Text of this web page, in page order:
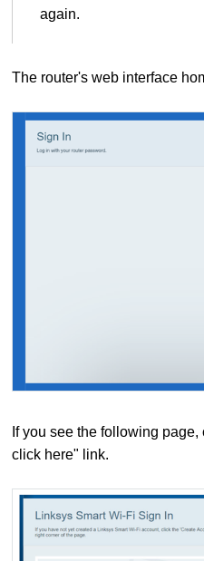
again.
The router's web interface
If you see the following
click here" link.